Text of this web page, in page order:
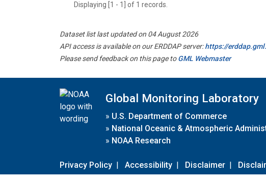
Displaying [1 - 1] of 1 records.
Dataset list last updated on 04 August 2026
API access is available on our ERDDAP server:https://
Please send feedback on this page toGML Webmaster
Global Monitoring Laboratory
» U.S. Department of Commerce
» National Oceanic & Atmospheric
» NOAA Research
Privacy Policy | Accessibility | Disclaimer |